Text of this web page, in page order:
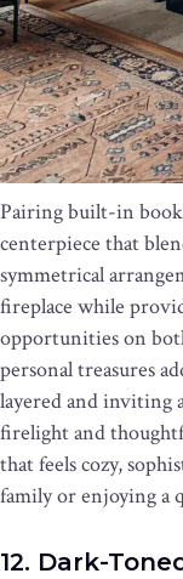
Pairing built-in
centerpiece that
symmetrical
fireplace while
opportunities on
personal treasures
layered and inviting
firelight and
that feels cozy,
family or enjoying a
12. Dark-